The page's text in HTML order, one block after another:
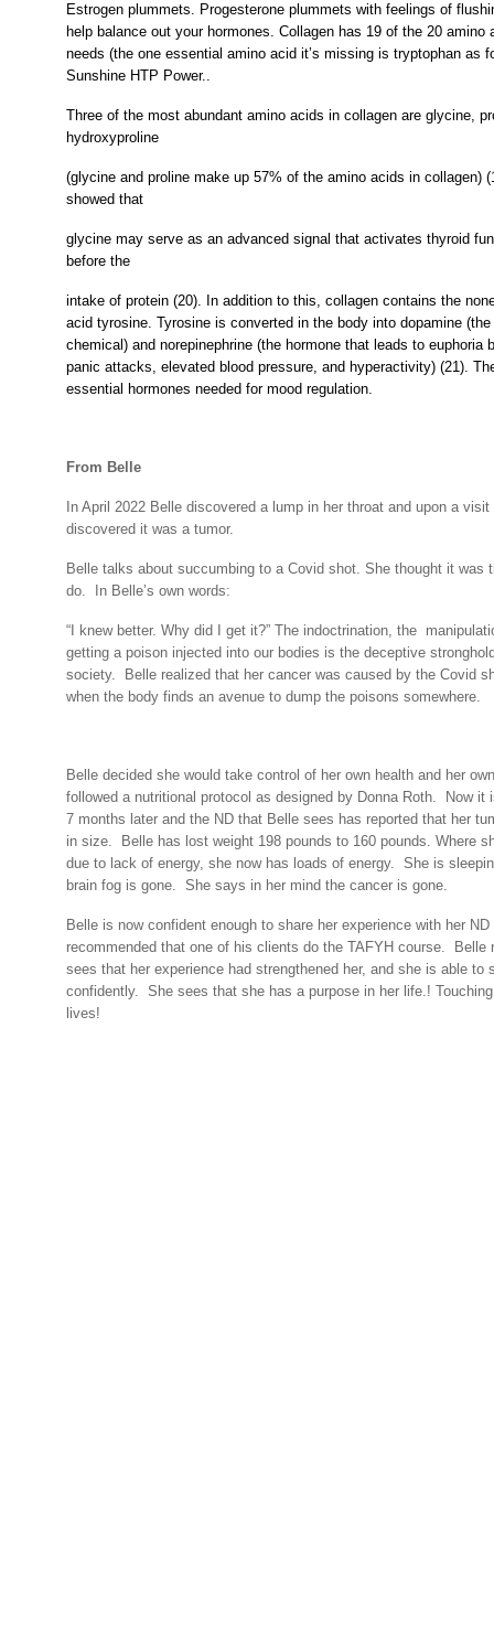
Estrogen plummets. Progesterone plummets with feelings of
help balance out your hormones. Collagen has 19 of the 20 amino
needs (the one essential amino acid it’s missing is tryptophan as
Sunshine HTP Power..
Three of the most abundant amino acids in collagen are glycine,
hydroxyproline
(glycine and proline make up 57% of the amino acids in collagen)
showed that
glycine may serve as an advanced signal that activates thyroid
before the
intake of protein (20). In addition to this, collagen contains the
acid tyrosine. Tyrosine is converted in the body into dopamine (the
chemical) and norepinephrine (the hormone that leads to euphoria
panic attacks, elevated blood pressure, and hyperactivity) (21).
essential hormones needed for mood regulation.
From Belle
In April 2022 Belle discovered a lump in her throat and upon a
discovered it was a tumor.
Belle talks about succumbing to a Covid shot. She thought it was
do. In Belle’s own words:
“I knew better. Why did I get it?” The indoctrination, the
getting a poison injected into our bodies is the deceptive
society.
Belle realized that her cancer was caused by the Covid
when the body finds an avenue to dump the poisons somewhere.
Belle decided she would take control of her own health and her
followed a nutritional protocol as designed by Donna Roth.
Now it
7 months later and the ND that Belle sees has reported that her
in size.
Belle has lost weight 198 pounds to 160 pounds. Where
due to lack of energy, she now has loads of energy. She is
brain fog is gone. She says in her mind the cancer is gone.
Belle is now confident enough to share her experience with her ND
recommended that one of his clients do the TAFYH course.
Belle
sees that her experience had strengthened her, and she is able to
confidently. She sees that she has a purpose in her life.! Touching
lives!